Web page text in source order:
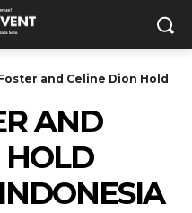
and Celine Dion Hold
AND
HOLD